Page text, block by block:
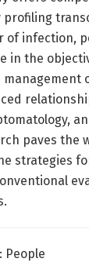
profiling
of infection,
in the
paves the
strategies
: People